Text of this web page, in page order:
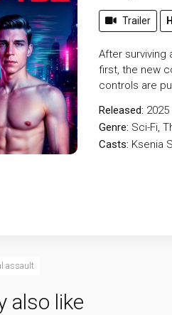
Trailer
After surviving
first, the new
controls are
Released: 2025
Genre: Sci-Fi,
Casts: Ksenia
assault
also like